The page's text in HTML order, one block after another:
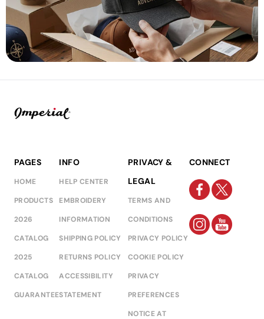
PAGES
HOME
PRODUCTS
2026
CATALOG
2025
CATALOG
GUARANTEE
INFO
HELP CENTER
EMBROIDERY
INFORMATION
SHIPPING POLICY
RETURNS POLICY
ACCESSIBILITY
STATEMENT
PRIVACY &
LEGAL
TERMS AND
CONDITIONS
PRIVACY POLICY
COOKIE POLICY
PRIVACY
PREFERENCES
NOTICE AT
CONNECT